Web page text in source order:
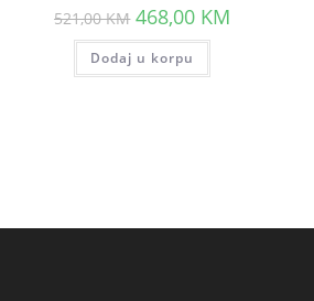
521,00KM Original
price
was:
521,00 KM.
468,00 KM
Dodaj u korpu